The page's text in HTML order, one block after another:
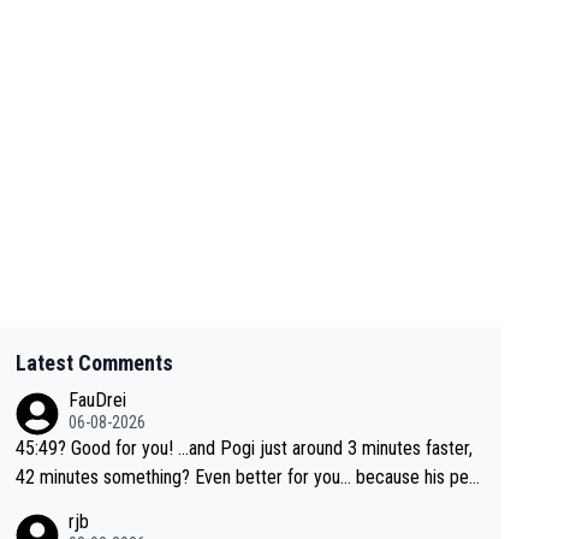
Latest Comments
FauDrei
06-08-2026
45:49? Good for you! ...and Pogi just around 3 minutes faster,
42 minutes something? Even better for you... because his per
rjb